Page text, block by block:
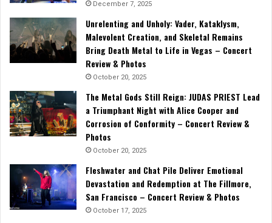
December 7, 2025
Unrelenting and Unholy: Vader, Kataklysm,
Malevolent Creation, and Skeletal Remains
Bring Death Metal to Life in Vegas – Concert
Review & Photos
October 20, 2025
The Metal Gods Still Reign: JUDAS PRIEST Lead
a Triumphant Night with Alice Cooper and
Corrosion of Conformity – Concert Review &
Photos
October 20, 2025
Fleshwater and Chat Pile Deliver Emotional
Devastation and Redemption at The Fillmore,
San Francisco – Concert Review & Photos
October 17, 2025